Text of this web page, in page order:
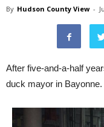
By Hudson County View -
After five-and-a-half
duck mayor in Bayonne.